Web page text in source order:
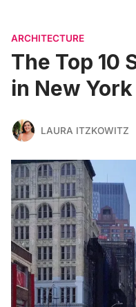
ARCHITECTURE
The Top 10
in New
LAURA ITZKOWITZ